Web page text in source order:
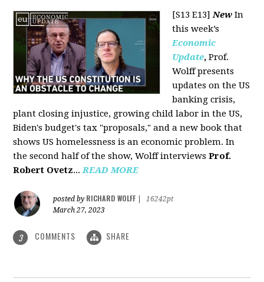
[S13 E13]New In
this week’s
Economic
Update, Prof.
Wolff presents
updates on the US
banking crisis,
plant closing injustice, growing child labor in the US,
Biden's budget's tax "proposals," and a new book that
shows US homelessness is an economic problem. In
the second half of the show, Wolff interviewsProf.
Robert Ovetz...READ MORE
posted by RICHARD WOLFF
16242pt
March 27, 2023
3 COMMENTS SHARE